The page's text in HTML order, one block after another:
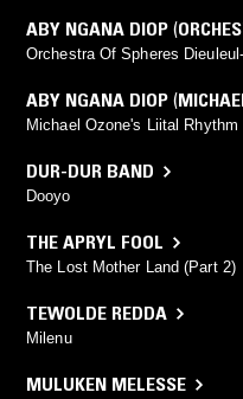
ABY NGANA DIOP (
Orchestra Of Spheres
ABY NGANA DIOP (
Michael Ozone's Liital Rhythm
DUR-DUR BAND
Dooyo
THE APRYL FOOL
The Lost Mother Land (Part 2)
TEWOLDE REDDA
Milenu
MULUKEN MELESSE